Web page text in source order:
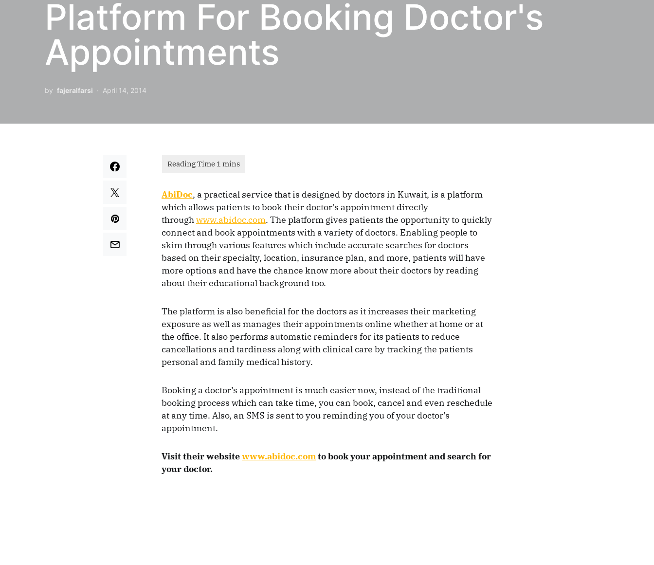
Platform For Booking Doctor's
Appointments
by fajeralfarsi April 14, 2014
AbiDoc, a practical service that is designed by doctors in Kuwait, is a platform
which allows patients to book their doctor's appointment directly
throughwww.abidoc.com. The platform gives patients the opportunity to quickly
connect and book appointments with a variety of doctors. Enabling people to
skim through various features which include accurate searches for doctors
based on their specialty, location, insurance plan, and more, patients will have
more options and have the chance know more about their doctors by reading
about their educational background too.
The platform is also beneficial for the doctors as it increases their marketing
exposure as well as manages their appointments online whether at home or at
the office. It also performs automatic reminders for its patients to reduce
cancellations and tardiness along with clinical care by tracking the patients
personal and family medical history.
Booking a doctor’s appointment is much easier now, instead of the traditional
booking process which can take time, you can book, cancel and even reschedule
at any time. Also, an SMS is sent to you reminding you of your doctor’s
appointment.
Visit their websitewww.abidoc.comto book your appointment and search for
your doctor.